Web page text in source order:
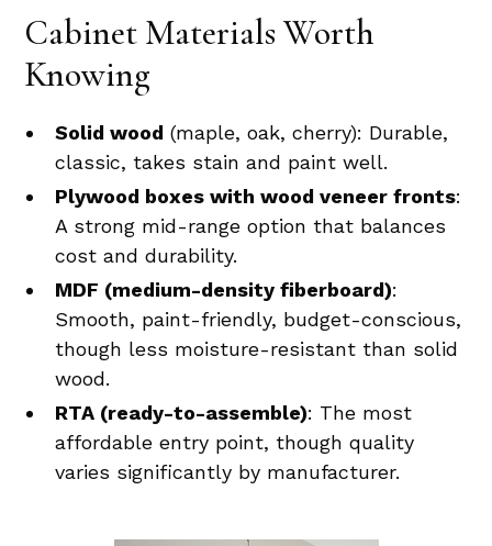
Cabinet Materials Worth
Knowing
Solid wood (maple, oak, cherry): Durable,
classic, takes stain and paint well.
Plywood boxes with wood veneer fronts:
A strong mid-range option that balances
cost and durability.
MDF (medium-density fiberboard):
Smooth, paint-friendly, budget-conscious,
though less moisture-resistant than solid
wood.
RTA (ready-to-assemble): The most
affordable entry point, though quality
varies significantly by manufacturer.